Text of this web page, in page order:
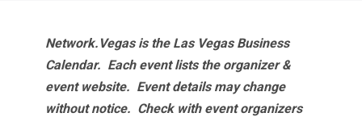
Network.Vegas is the Las Vegas Business
Calendar. Each event lists the organizer &
event website. Event details may change
without notice. Check with event organizers